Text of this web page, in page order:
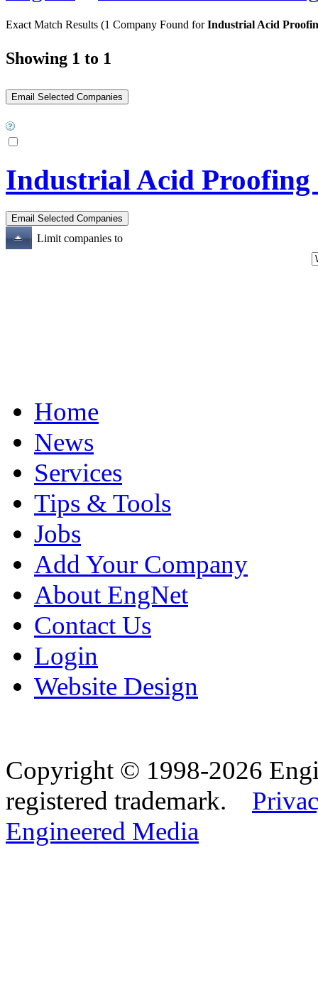
Exact Match Results (1 Company Found forIndustrial Acid
Showing 1 to 1
Industrial Acid
Limit companies to
Home
News
Services
Tips & Tools
Jobs
Add Your Company
About EngNet
Contact Us
Login
Website Design
Copyright © 1998-2026
registered trademark.
Engineered Media